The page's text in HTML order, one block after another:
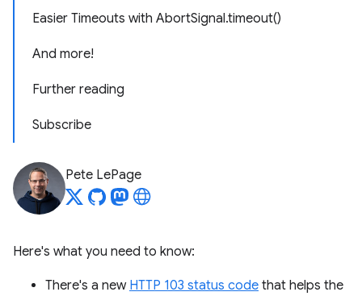
Easier Timeouts with AbortSignal.timeout()
And more!
Further reading
Subscribe
Pete LePage
Here's what you need to know:
There's a new HTTP 103 status code that helps the